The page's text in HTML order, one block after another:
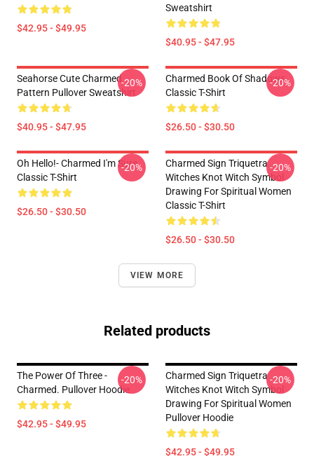
$42.95 - $49.95
Sweatshirt
$40.95 - $47.95
Seahorse Cute Charmed
Pattern Pullover Sweatshirt
$40.95 - $47.95
-20%
Charmed Book Of Shadows
Classic T-Shirt
$26.50 - $30.50
-20%
Oh Hello!- Charmed I'm Sure
Classic T-Shirt
$26.50 - $30.50
-20%
Charmed Sign Triquetra
Witches Knot Witch Symbol
Drawing For Spiritual Women
Classic T-Shirt
$26.50 - $30.50
-20%
VIEW MORE
Related products
The Power Of Three -
Charmed. Pullover Hoodie
$42.95 - $49.95
-20%
Charmed Sign Triquetra
Witches Knot Witch Symbol
Drawing For Spiritual Women
Pullover Hoodie
$42.95 - $49.95
-20%